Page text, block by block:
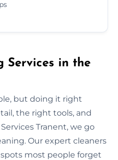
Services in the
but doing it right
the right tools, and
Tranent, we go
Our expert cleaners
most people forget